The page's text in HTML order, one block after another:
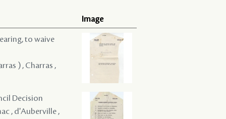
Image
to waive
) , Charras ,
Decision
, d'Auberville ,